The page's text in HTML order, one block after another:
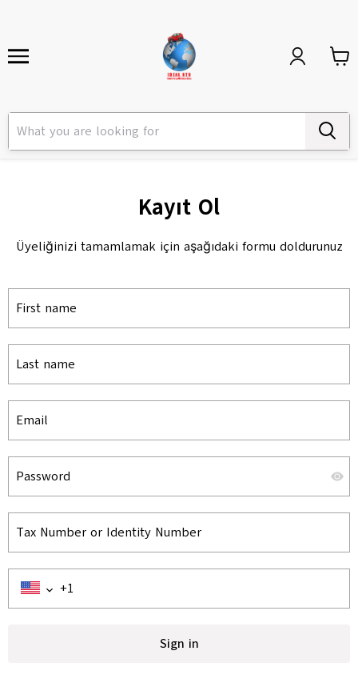
Kayıt Ol
Üyeliğinizi tamamlamak için aşağıdaki formu doldurunuz
First name
Last name
Email
Password
Tax Number or Identity Number
Sign in